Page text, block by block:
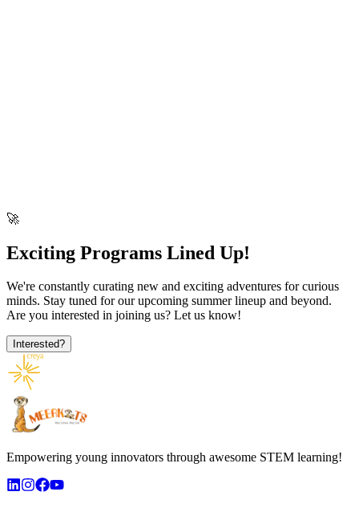
🚀
Exciting Programs Lined Up!
We're constantly curating new and exciting adventures for curious
minds. Stay tuned for our upcoming summer lineup and beyond.
Are you interested in joining us? Let us know!
Interested?
Empowering young innovators through awesome STEM learning!